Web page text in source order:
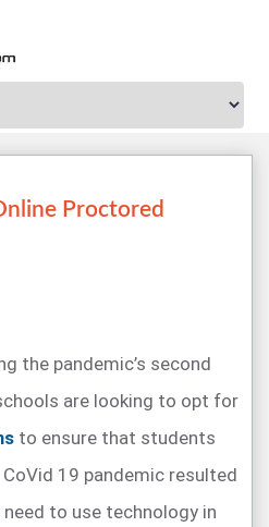
Proctored
the pandemic’s second
are looking to opt for
to ensure that students
19 pandemic resulted
to use technology in